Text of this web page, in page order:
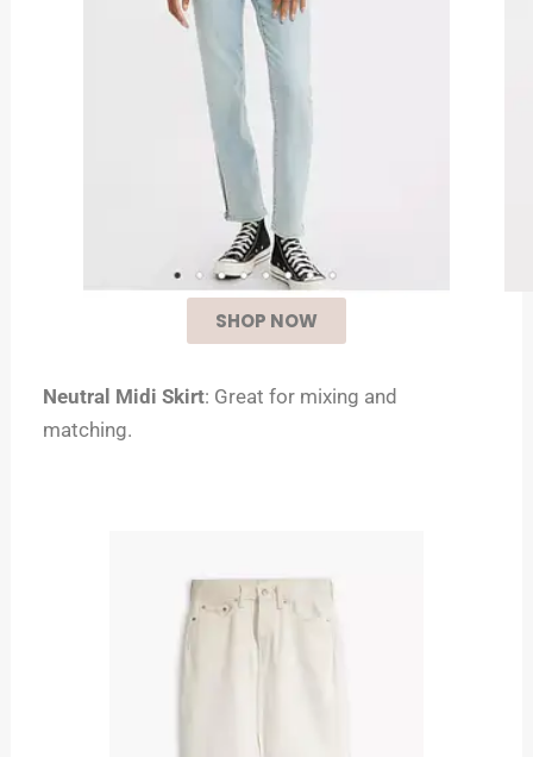
SHOP NOW
Neutral Midi Skirt: Great for mixing and
matching.